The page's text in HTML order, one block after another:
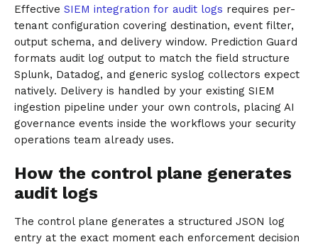
Effective SIEM integration for audit logs requires per-
tenant configuration covering destination, event filter,
output schema, and delivery window. Prediction Guard
formats audit log output to match the field structure
Splunk, Datadog, and generic syslog collectors expect
natively. Delivery is handled by your existing SIEM
ingestion pipeline under your own controls, placing AI
governance events inside the workflows your security
operations team already uses.
How the control plane generates
audit logs
The control plane generates a structured JSON log
entry at the exact moment each enforcement decision